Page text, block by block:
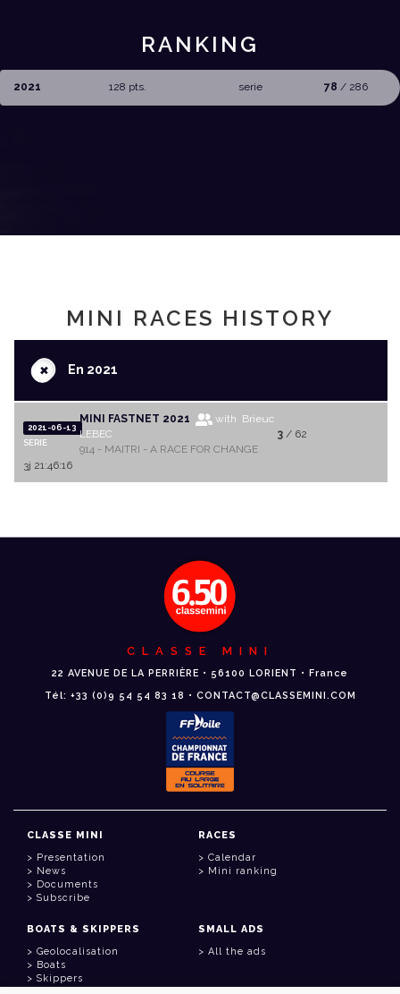
RANKING
2021 128 pts. serie 78 / 286
MINI RACES HISTORY
+En 2021
2021-06-13
SERIE
MINI FASTNET 2021
with Brieuc
LEBEC
914 - MAITRI - A RACE FOR CHANGE
3/ 62
3j 21:46:16
CLASSE MINI
22 AVENUE DE LA PERRIÈRE • 56100 LORIENT • France
Tél: +33 (0)9 54 54 83 18 • CONTACT@CLASSEMINI.COM
CLASSE MINI
Presentation
News
Documents
Subscribe
RACES
Calendar
Mini ranking
BOATS & SKIPPERS
Geolocalisation
Boats
Skippers
SMALL ADS
All the ads